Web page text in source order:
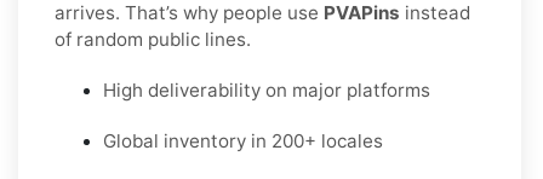
arrives. That’s why people use PVAPins instead
of random public lines.
High deliverability on major platforms
Global inventory in 200+ locales